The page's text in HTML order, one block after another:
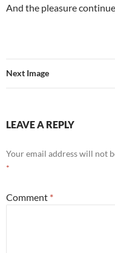
And the pleasure
Next Image
LEAVE A REPLY
Your email address will not
*
Comment *